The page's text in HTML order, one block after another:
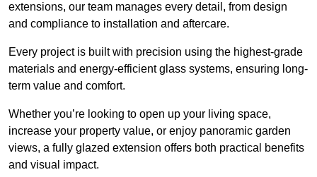
extensions, our team manages every detail, from design
and compliance to installation and aftercare.
Every project is built with precision using the highest-grade
materials and energy-efficient glass systems, ensuring long-
term value and comfort.
Whether you’re looking to open up your living space,
increase your property value, or enjoy panoramic garden
views, a fully glazed extension offers both practical benefits
and visual impact.